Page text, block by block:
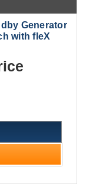
Generator
with fleX